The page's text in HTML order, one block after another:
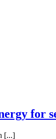
for
[...]